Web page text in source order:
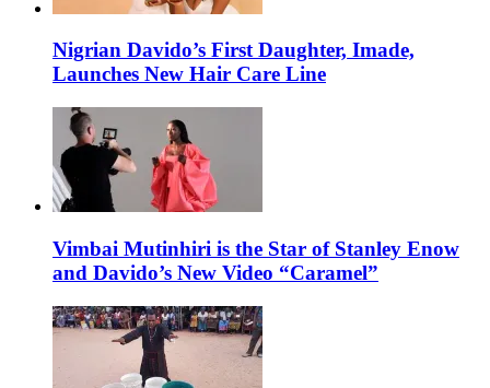
Nigrian Davido’s First Daughter, Imade,
Launches New Hair Care Line
Vimbai Mutinhiri is the Star of Stanley Enow
and Davido’s New Video “Caramel”